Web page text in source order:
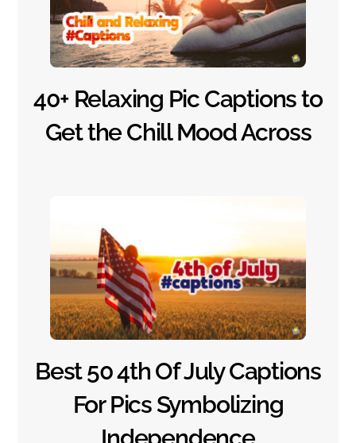
40+ Relaxing Pic Captions to
Get the Chill Mood Across
Best 50 4th Of July Captions
For Pics Symbolizing